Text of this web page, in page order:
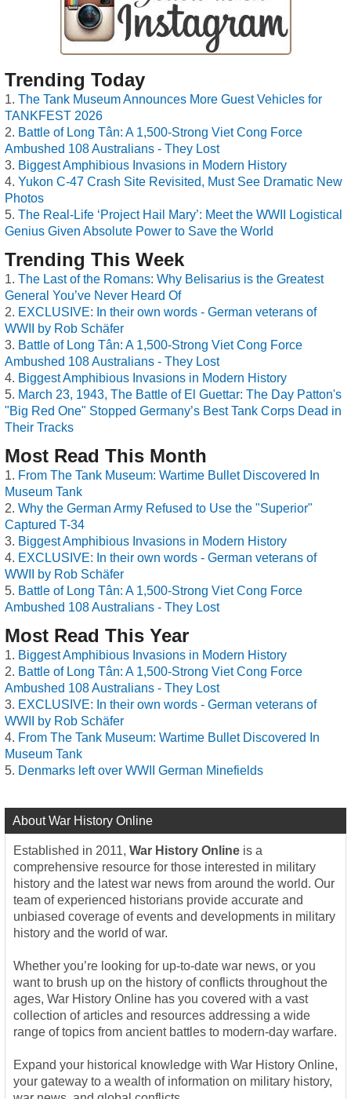
Trending Today
The Tank Museum Announces More Guest Vehicles for
TANKFEST 2026
Battle of Long Tân: A 1,500-Strong Viet Cong Force
Ambushed 108 Australians - They Lost
Biggest Amphibious Invasions in Modern History
Yukon C-47 Crash Site Revisited, Must See Dramatic New
Photos
The Real-Life ‘Project Hail Mary’: Meet the WWII Logistical
Genius Given Absolute Power to Save the World
Trending This Week
The Last of the Romans: Why Belisarius is the Greatest
General You’ve Never Heard Of
EXCLUSIVE: In their own words - German veterans of
WWII by Rob Schäfer
Battle of Long Tân: A 1,500-Strong Viet Cong Force
Ambushed 108 Australians - They Lost
Biggest Amphibious Invasions in Modern History
March 23, 1943, The Battle of El Guettar: The Day Patton's
"Big Red One" Stopped Germany’s Best Tank Corps Dead in
Their Tracks
Most Read This Month
From The Tank Museum: Wartime Bullet Discovered In
Museum Tank
Why the German Army Refused to Use the "Superior"
Captured T-34
Biggest Amphibious Invasions in Modern History
EXCLUSIVE: In their own words - German veterans of
WWII by Rob Schäfer
Battle of Long Tân: A 1,500-Strong Viet Cong Force
Ambushed 108 Australians - They Lost
Most Read This Year
Biggest Amphibious Invasions in Modern History
Battle of Long Tân: A 1,500-Strong Viet Cong Force
Ambushed 108 Australians - They Lost
EXCLUSIVE: In their own words - German veterans of
WWII by Rob Schäfer
From The Tank Museum: Wartime Bullet Discovered In
Museum Tank
Denmarks left over WWII German Minefields
About War History Online
Established in 2011, War History Online is a
comprehensive resource for those interested in military
history and the latest war news from around the world. Our
team of experienced historians provide accurate and
unbiased coverage of events and developments in military
history and the world of war.
Whether you’re looking for up-to-date war news, or you
want to brush up on the history of conflicts throughout the
ages, War History Online has you covered with a vast
collection of articles and resources addressing a wide
range of topics from ancient battles to modern-day warfare.
Expand your historical knowledge with War History Online,
your gateway to a wealth of information on military history,